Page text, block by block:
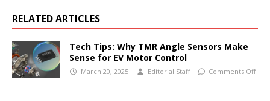
RELATED ARTICLES
Tech Tips: Why TMR Angle Sensors Make
Sense for EV Motor Control
March 20, 2025 Editorial Staff Comments Off